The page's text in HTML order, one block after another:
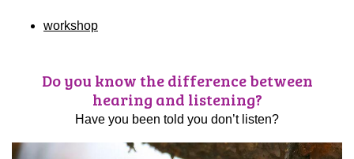
workshop
Do you know the difference between
hearing and listening?
Have you been told you don’t listen?